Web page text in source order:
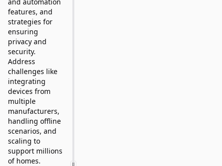
features, and
strategies for
ensuring
privacy and
security.
Address
challenges like
integrating
devices from
multiple
manufacturers,
handling offline
scenarios, and
scaling to
support millions
of homes.